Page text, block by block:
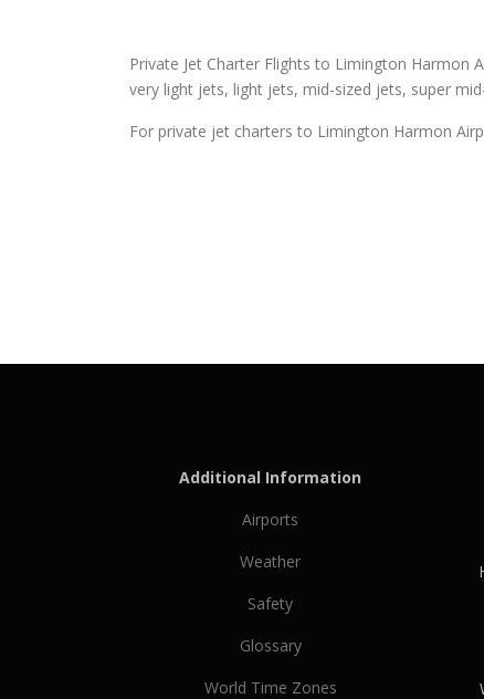
Private Jet Charter Flights to Limington Harmon
very light jets, light jets, mid-sized jets, super
For private jet charters to Limington Harmon
Additional Information
Airports
Weather
Safety
Glossary
World Time Zones